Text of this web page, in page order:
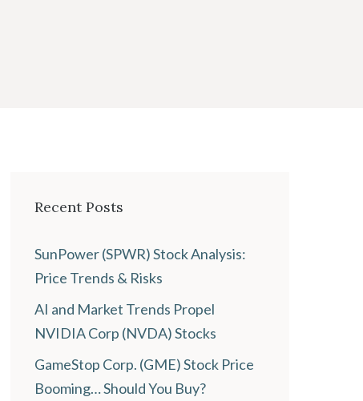
Recent Posts
SunPower (SPWR) Stock Analysis:
Price Trends & Risks
AI and Market Trends Propel
NVIDIA Corp (NVDA) Stocks
GameStop Corp. (GME) Stock Price
Booming… Should You Buy?